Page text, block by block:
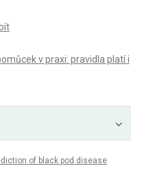
v praxi: pravidla platí i
of black pod disease